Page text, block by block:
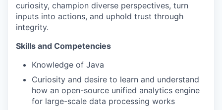
curiosity, champion diverse perspectives, turn
inputs into actions, and uphold trust through
integrity.
Skills and Competencies
Knowledge of Java
Curiosity and desire to learn and understand
how an open-source unified analytics engine
for large-scale data processing works